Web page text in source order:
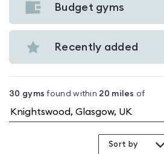
with
Knightswood
Budget gyms
View
Budget
gyms
Recently added
View
in
Knightswood
30 gyms found within 20 miles of
Sort by